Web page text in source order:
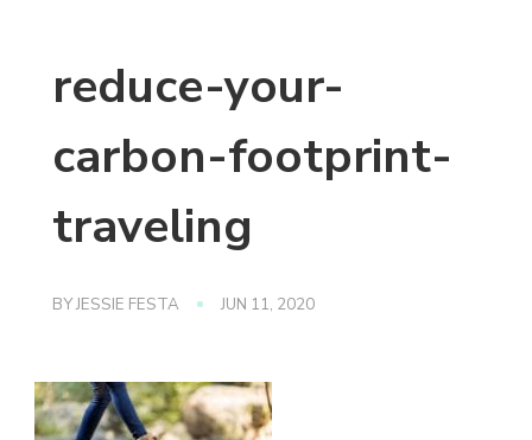
reduce-your-
carbon-footprint-
traveling
BYJESSIE FESTA JUN 11, 2020